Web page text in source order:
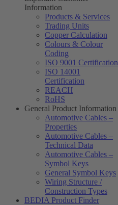
Information
Products & Services
Trading Units
Copper Calculation
Colours & Colour
Coding
ISO 9001 Certification
ISO 14001
Certification
REACH
RoHS
General Product Information
Automotive Cables –
Properties
Automotive Cables –
Technical Data
Automotive Cables –
Symbol Keys
General Symbol Keys
Wiring Structure /
Construction Types
BEDIA Product Finder